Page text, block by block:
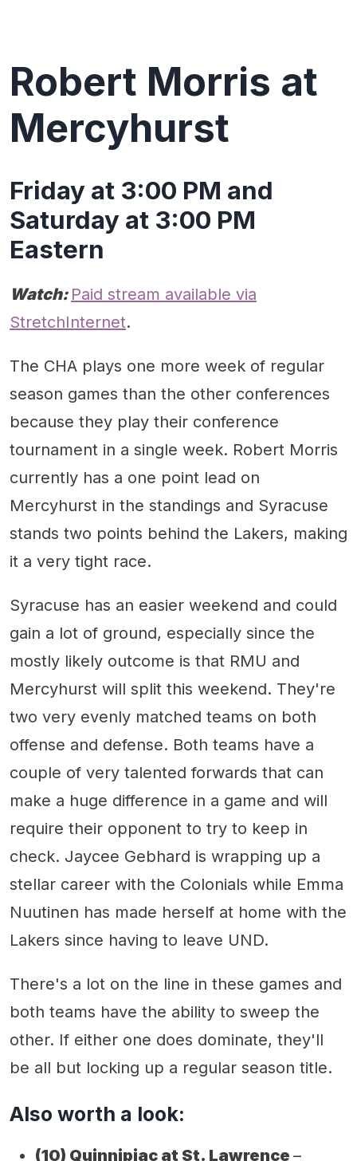
Robert Morris at
Mercyhurst
Friday at 3:00 PM and
Saturday at 3:00 PM
Eastern
Watch: Paid stream available via
StretchInternet.
The CHA plays one more week of regular
season games than the other conferences
because they play their conference
tournament in a single week. Robert Morris
currently has a one point lead on
Mercyhurst in the standings and Syracuse
stands two points behind the Lakers, making
it a very tight race.
Syracuse has an easier weekend and could
gain a lot of ground, especially since the
mostly likely outcome is that RMU and
Mercyhurst will split this weekend. They're
two very evenly matched teams on both
offense and defense. Both teams have a
couple of very talented forwards that can
make a huge difference in a game and will
require their opponent to try to keep in
check. Jaycee Gebhard is wrapping up a
stellar career with the Colonials while Emma
Nuutinen has made herself at home with the
Lakers since having to leave UND.
There's a lot on the line in these games and
both teams have the ability to sweep the
other. If either one does dominate, they'll
be all but locking up a regular season title.
Also worth a look:
(10) Quinnipiac at St. Lawrence –